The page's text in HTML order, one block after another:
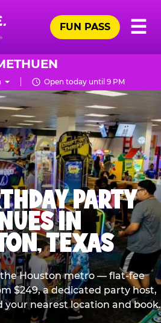
☰
FUN PASS
Open today until 9 PM
PARTY
IN
TEXAS
the Houston metro — flat-fee
$249, a dedicated party host,
your nearest location and book.